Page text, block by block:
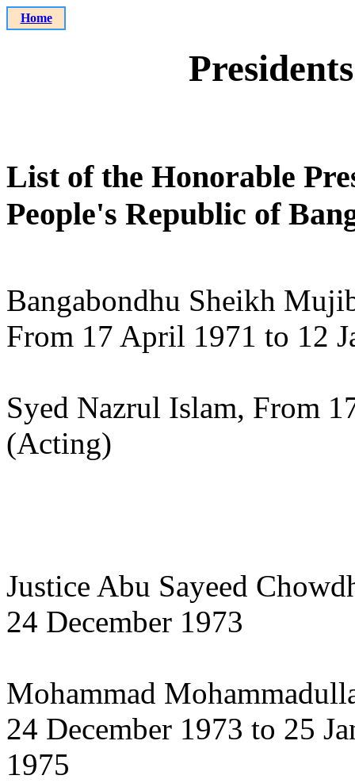
Home
List of the Honorable
People's Republic of
Bangabondhu Sheikh
From 17 April 1971 to 12
Syed Nazrul Islam, From
(Acting)
Justice Abu Sayeed
24 December 1973
Mohammad
24 December 1973 to 25
1975